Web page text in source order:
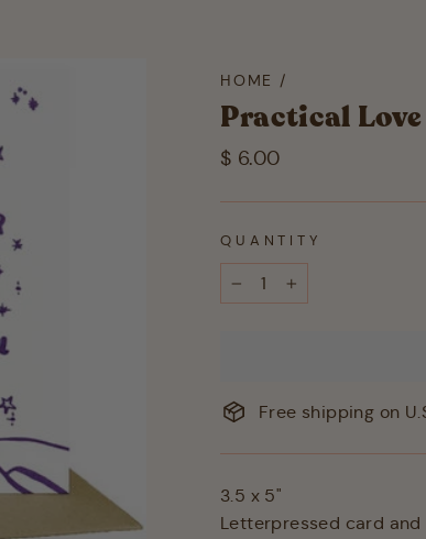
HOME /
Practical
Regular
$ 6.00
QUANTITY
Free shipping on
3.5 x 5"
Letterpressed card and